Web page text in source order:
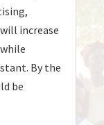
increase
By the
be